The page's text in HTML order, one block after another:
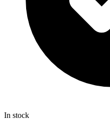
In stock